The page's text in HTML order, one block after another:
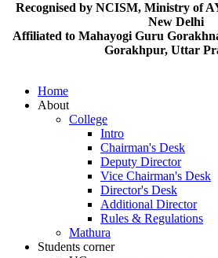
Recognised by NCISM, Ministry of
New Delhi
Affiliated to Mahayogi Guru
Gorakhpur, Uttar
Home
About
College
Intro
Chairman's Desk
Deputy Director
Vice Chairman's Desk
Director's Desk
Additional Director
Rules & Regulations
Mathura
Students corner